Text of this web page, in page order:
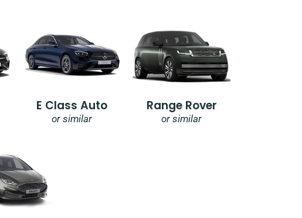
E Class Auto
or similar
Range Rover
or similar